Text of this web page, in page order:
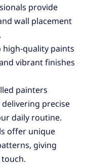
provide
wall placement
high-quality paints
vibrant finishes
painters
precise
daily routine.
offer unique
giving